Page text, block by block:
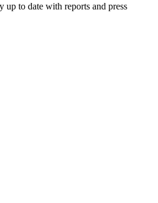
up to date with reports and press